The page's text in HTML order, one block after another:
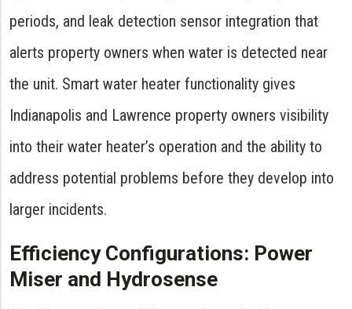
periods, and leak detection sensor integration that
alerts property owners when water is detected near
the unit. Smart water heater functionality gives
Indianapolis and Lawrence property owners visibility
into their water heater’s operation and the ability to
address potential problems before they develop into
larger incidents.
Efficiency Configurations: Power
Miser and Hydrosense